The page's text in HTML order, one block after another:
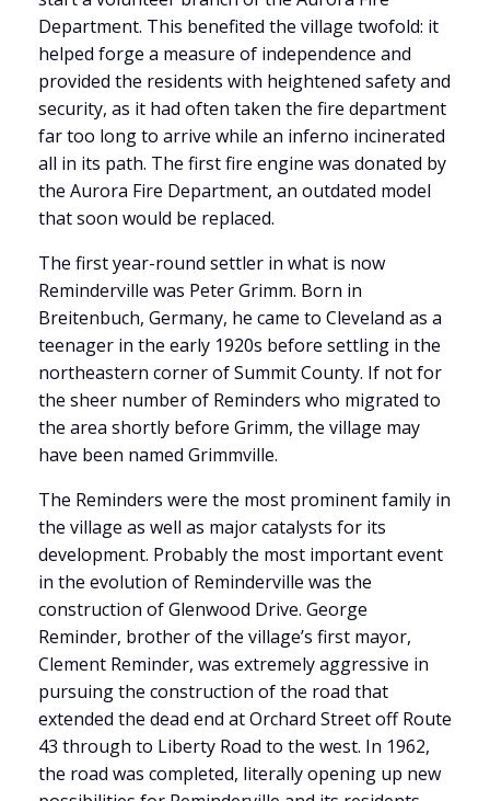
Department. This benefited the village twofold: it
helped forge a measure of independence and
provided the residents with heightened safety and
security, as it had often taken the fire department
far too long to arrive while an inferno incinerated
all in its path. The first fire engine was donated by
the Aurora Fire Department, an outdated model
that soon would be replaced.
The first year-round settler in what is now
Reminderville was Peter Grimm. Born in
Breitenbuch, Germany, he came to Cleveland as a
teenager in the early 1920s before settling in the
northeastern corner of Summit County. If not for
the sheer number of Reminders who migrated to
the area shortly before Grimm, the village may
have been named Grimmville.
The Reminders were the most prominent family in
the village as well as major catalysts for its
development. Probably the most important event
in the evolution of Reminderville was the
construction of Glenwood Drive. George
Reminder, brother of the village’s first mayor,
Clement Reminder, was extremely aggressive in
pursuing the construction of the road that
extended the dead end at Orchard Street off Route
43 through to Liberty Road to the west. In 1962,
the road was completed, literally opening up new